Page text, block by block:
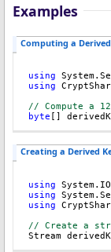
Examples
Computing a
using
using
// Compute a
byte []
Creating a Derived
using
using
using
// Create a
Stream